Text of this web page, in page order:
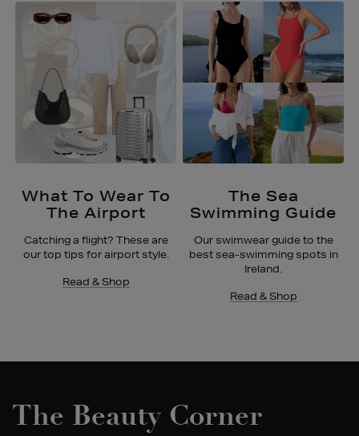
What To Wear To
The Airport
Catching a flight? These are
our top tips for airport style.
Read & Shop
The Sea
Swimming Guide
Our swimwear guide to the
best sea-swimming spots in
Ireland.
Read & Shop
The Beauty Corner